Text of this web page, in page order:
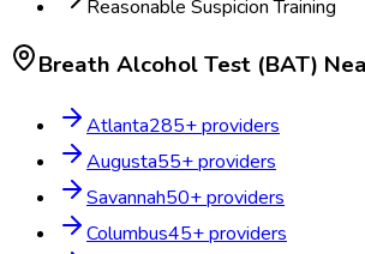
Reasonable Suspicion Training
Breath Alcohol Test (BAT)
Atlanta285+ providers
Augusta55+ providers
Savannah50+ providers
Columbus45+ providers